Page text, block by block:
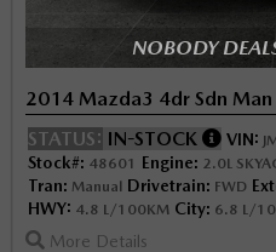
NOBODY
2014 Mazda3 4dr Sdn Man
STATUS: IN-STOCK VIN:
Stock#: 48601 Engine: 2.0L
Tran: Manual Drivetrain: FWD
HWY: 4.8 L/100KM City: 6.8 L/
More Details